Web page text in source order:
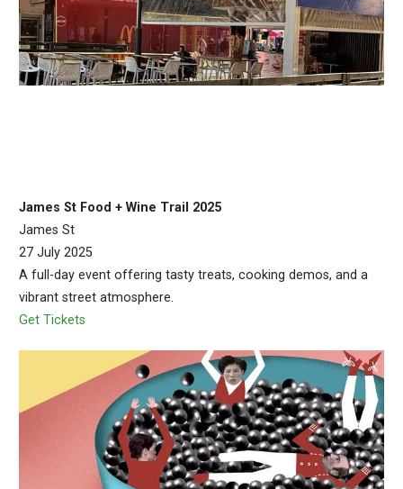
James St Food + Wine Trail 2025
James St
27 July 2025
A full-day event offering tasty treats, cooking demos, and a
vibrant street atmosphere.
Get Tickets